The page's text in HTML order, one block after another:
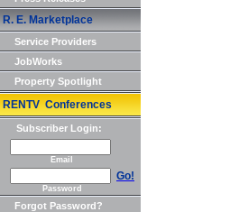
R. E. Marketplace
Service Providers
JobWorks
Property Spotlight
RENTV Conferences
Subscriber Login:
Email
Go!
Password
Forgot Password?